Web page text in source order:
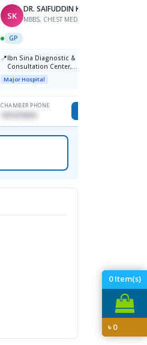
0Item(s)
৳0
SK
DR. SAIFUDDIN KHALID
MBBS, CHEST MEDECINE
GP
📍Ibn Sina Diagnostic &
Consultation Center,
Keranigonj, Dhaka
Major Hospital
CHAMBER PHONE